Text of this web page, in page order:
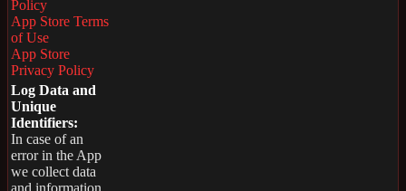
Policy
App Store Terms
of Use
App Store
Privacy Policy
Log Data and
Unique
Identifiers:
In case of an
error in the App
we collect data
and information